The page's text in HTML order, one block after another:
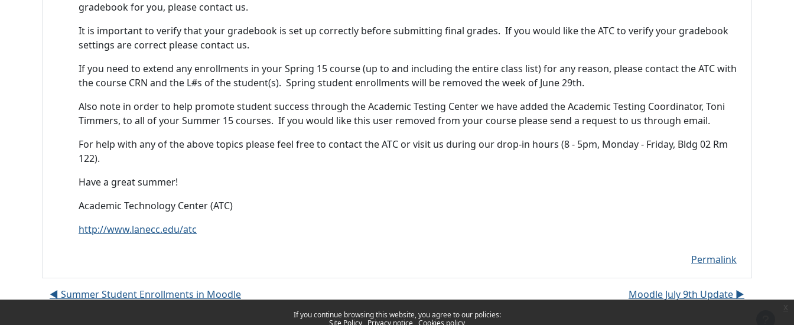
If you continue browsing this website, you agree to our policies:
Site Policy Privacy notice Cookies policy
gradebook for you, please contact us.
It is important to verify that your gradebook is set up correctly before submitting final grades. If you would like the ATC to verify your gradebook
settings are correct please contact us.
If you need to extend any enrollments in your Spring 15 course (up to and including the entire class list) for any reason, please contact the ATC with
the course CRN and the L#s of the student(s). Spring student enrollments will be removed the week of June 29th.
Also note in order to help promote student success through the Academic Testing Center we have added the Academic Testing Coordinator, Toni
Timmers, to all of your Summer 15 courses. If you would like this user removed from your course please send a request to us through email.
For help with any of the above topics please feel free to contact the ATC or visit us during our drop-in hours (8 - 5pm, Monday - Friday, Bldg 02 Rm
122).
Have a great summer!
Academic Technology Center (ATC)
http://www.lanecc.edu/atc
Permalink
◀︎ Summer Student Enrollments in Moodle Moodle July 9th Update ▶︎